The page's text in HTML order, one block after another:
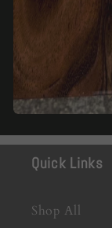
Quick Links
Shop All